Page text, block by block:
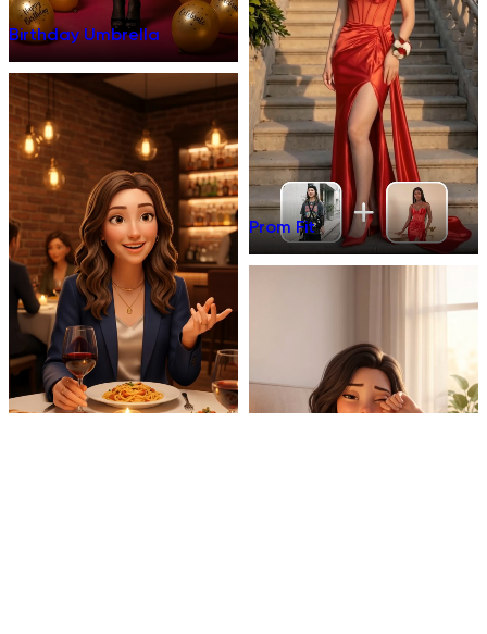
Birthday Umbrella
Prom Fit